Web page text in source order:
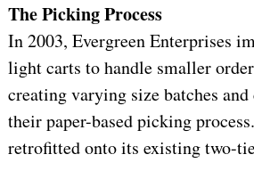
The Picking Process
In 2003, Evergreen Enterprises
light carts to handle smaller
creating varying size batches
their paper-based picking
retrofitted onto its existing two-